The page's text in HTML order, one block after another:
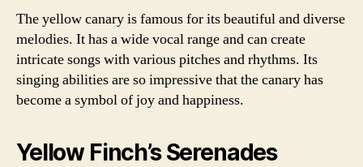
The yellow canary is famous for its beautiful and diverse
melodies. It has a wide vocal range and can create
intricate songs with various pitches and rhythms. Its
singing abilities are so impressive that the canary has
become a symbol of joy and happiness.
Yellow Finch’s Serenades